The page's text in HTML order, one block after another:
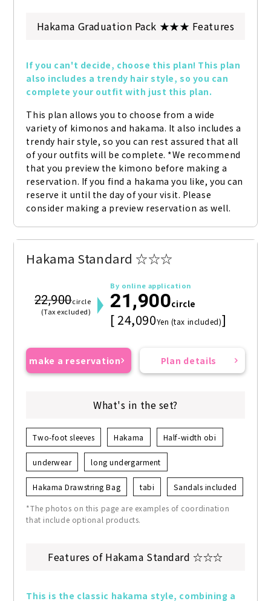
Hakama Graduation Pack ★★★ Features
If you can't decide, choose this plan! This plan
also includes a trendy hair style, so you can
complete your outfit with just this plan.
This plan allows you to choose from a wide
variety of kimonos and hakama. It also includes a
trendy hair style, so you can rest assured that all
of your outfits will be complete. *We recommend
that you preview the kimono before making a
reservation. If you find a hakama you like, you can
reserve it until the day of your visit. Please
consider making a preview reservation as well.
Hakama Standard ☆☆☆
22,900circle
(Tax excluded)
By online application
21,900circle
[ 24,090Yen (tax included)]
make a reservation Plan details
What's in the set?
Two-foot sleeves Hakama Half-width obi
underwear long undergarment
Hakama Drawstring Bag tabi Sandals included
*The photos on this page are examples of coordination
that include optional products.
Features of Hakama Standard ☆☆☆
This is the classic hakama style, combining a